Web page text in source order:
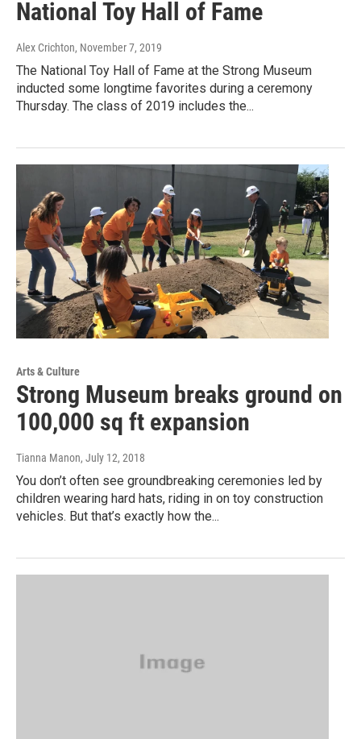
National Toy Hall of Fame
Alex Crichton, November 7, 2019
The National Toy Hall of Fame at the Strong Museum
inducted some longtime favorites during a ceremony
Thursday. The class of 2019 includes the...
Arts & Culture
Strong Museum breaks ground on
100,000 sq ft expansion
Tianna Manon, July 12, 2018
You don’t often see groundbreaking ceremonies led by
children wearing hard hats, riding in on toy construction
vehicles. But that’s exactly how the...